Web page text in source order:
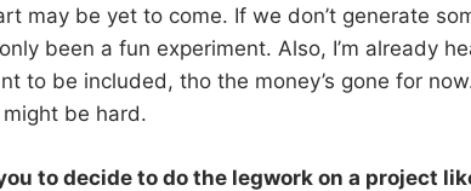
may be yet to come. If we don’t generate
been a fun experiment. Also, I’m already
to be included, tho the money’s gone for
be hard.
to decide to do the legwork on a project